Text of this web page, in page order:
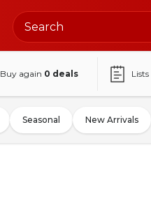
Buy again 0 deals Lists
Seasonal New Arrivals